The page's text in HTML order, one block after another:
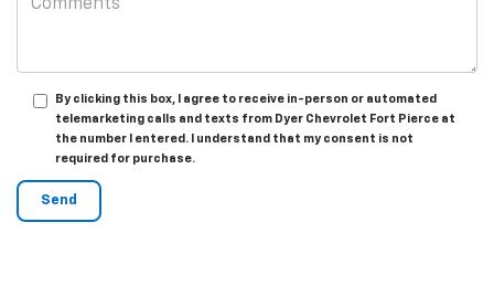
By clicking this box, I agree to receive in-person or automated
telemarketing calls and texts from Dyer Chevrolet Fort Pierce at
the number I entered. I understand that my consent is not
required for purchase.